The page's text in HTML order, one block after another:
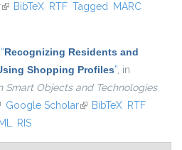
(link is external)
BibTeX RTF Tagged MARC
“Recognizing Residents and
Shopping Profiles”, in
Smart Objects and Technologies
is external)
Google Scholar(link is external)
BibTeX RTF
RIS